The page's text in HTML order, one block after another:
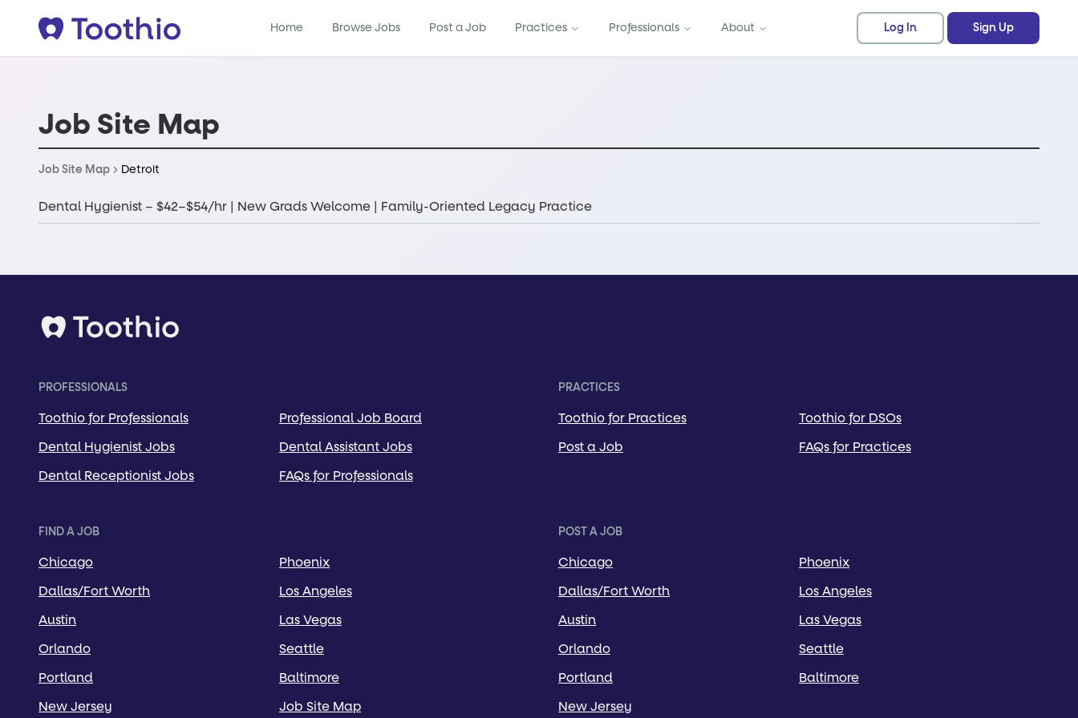
Home Browse Jobs Post a Job Practices Professionals About Log In Sign Up
Job Site Map
Job Site Map Detroit
Dental Hygienist – $42–$54/hr | New Grads Welcome | Family-Oriented Legacy Practice
PROFESSIONALS
Toothio for Professionals
Professional Job Board
Dental Hygienist Jobs
Dental Assistant Jobs
Dental Receptionist Jobs
FAQs for Professionals
PRACTICES
Toothio for Practices
Toothio for DSOs
Post a Job
FAQs for Practices
FIND A JOB
Chicago
Phoenix
Dallas/Fort Worth
Los Angeles
Austin
Las Vegas
Orlando
Seattle
Portland
Baltimore
New Jersey
Job Site Map
POST A JOB
Chicago
Phoenix
Dallas/Fort Worth
Los Angeles
Austin
Las Vegas
Orlando
Seattle
Portland
Baltimore
New Jersey